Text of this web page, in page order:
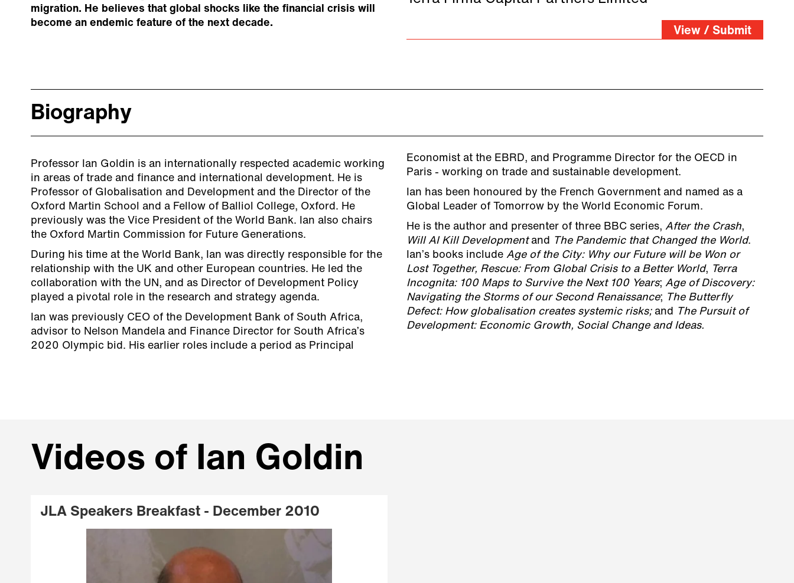
migration. He believes that global shocks like the financial crisis will
become an endemic feature of the next decade.
View / Submit
Biography
Professor Ian Goldin is an internationally respected academic working
in areas of trade and finance and international development. He is
Professor of Globalisation and Development and the Director of the
Oxford Martin School and a Fellow of Balliol College, Oxford. He
previously was the Vice President of the World Bank. Ian also chairs
the Oxford Martin Commission for Future Generations.
During his time at the World Bank, Ian was directly responsible for the
relationship with the UK and other European countries. He led the
collaboration with the UN, and as Director of Development Policy
played a pivotal role in the research and strategy agenda.
Ian was previously CEO of the Development Bank of South Africa,
advisor to Nelson Mandela and Finance Director for South Africa’s
2020 Olympic bid. His earlier roles include a period as Principal
Economist at the EBRD, and Programme Director for the OECD in
Paris - working on trade and sustainable development.
Ian has been honoured by the French Government and named as a
Global Leader of Tomorrow by the World Economic Forum.
He is the author and presenter of three BBC series, After the Crash,
Will AI Kill Developmentand The Pandemic that Changed the World.
Ian’s books include Age of the City: Why our Future will be Won or
Lost Together, Rescue: From Global Crisis to a Better World, Terra
Incognita: 100 Maps to Survive the Next 100 Years; Age of Discovery:
Navigating the Storms of our Second Renaissance; The Butterfly
Defect: How globalisation creates systemic risks;and The Pursuit of
Development: Economic Growth, Social Change and Ideas.
Videos of Ian Goldin
JLA Speakers Breakfast - December 2010